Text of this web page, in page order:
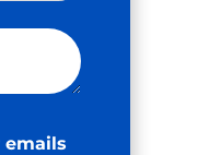
emails